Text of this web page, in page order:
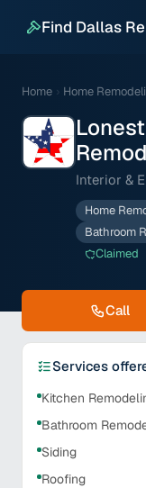
Find Dallas
Home › Home
Interior &
Home
Bathroom
Claimed
Call
Services
Kitchen
Bathroom
Siding
Roofing